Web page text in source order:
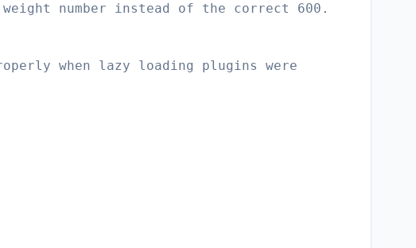
number instead of the correct 600.
when lazy loading plugins were